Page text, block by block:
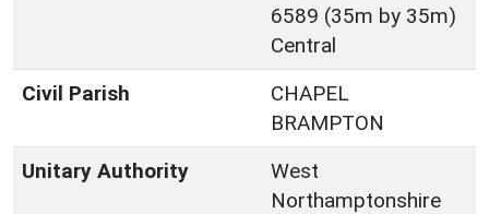
6589 (35m by 35m)
Central
Civil Parish
CHAPEL
BRAMPTON
Unitary Authority
West
Northamptonshire